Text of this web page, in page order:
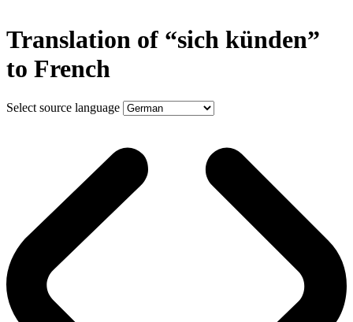
Translation of “sich künden”
to French
Select source language